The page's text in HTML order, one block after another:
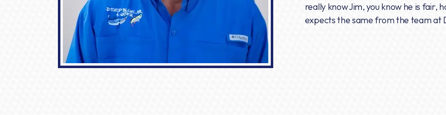
really know Jim, you know he is
expects the same from the team at